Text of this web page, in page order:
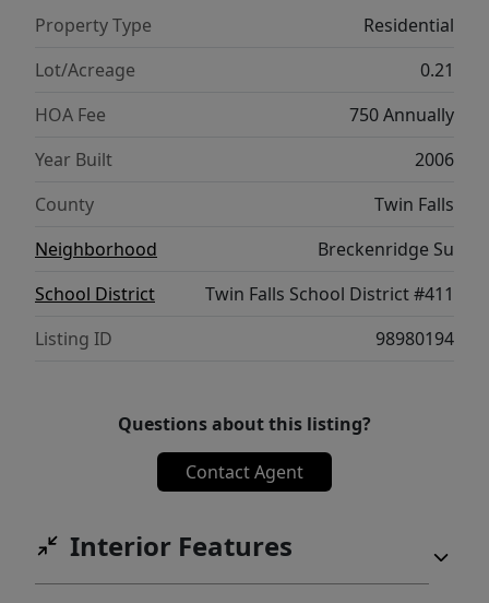
Property Type
Residential
Lot/Acreage
0.21
HOA Fee
750 Annually
Year Built
2006
County
Twin Falls
Neighborhood
Breckenridge Su
School District
Twin Falls School District #411
Listing ID
98980194
Questions about this listing?
Contact Agent
Interior Features